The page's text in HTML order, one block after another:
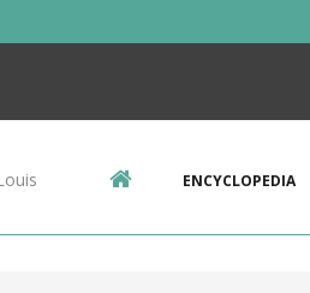
ENCYCLOPEDIA